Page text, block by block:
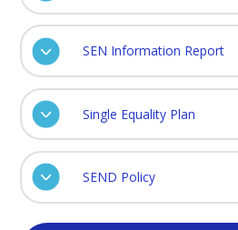
SEN Information Report
Single Equality Plan
SEND Policy